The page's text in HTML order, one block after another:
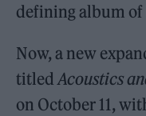
defining album of
Now, a new
titledAcoustics
on October 11,